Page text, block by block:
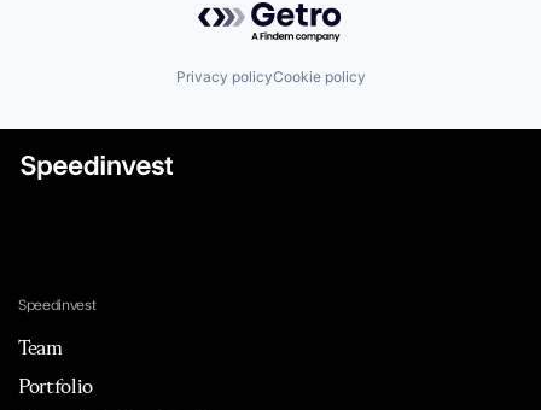
Privacy policyCookie policy
Speedinvest
Team
Portfolio